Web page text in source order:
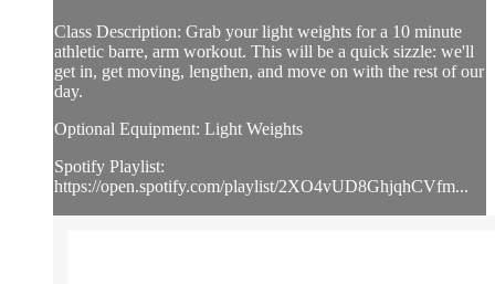
Class Description: Grab your light weights for a 10 minute
athletic barre, arm workout. This will be a quick sizzle: we'll
get in, get moving, lengthen, and move on with the rest of our
day.
Optional Equipment: Light Weights
Spotify Playlist:
https://open.spotify.com/playlist/2XO4vUD8GhjqhCVfm...